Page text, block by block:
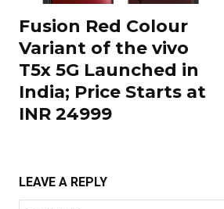
Fusion Red Colour
Variant of the vivo
T5x 5G Launched in
India; Price Starts at
INR 24999
LEAVE A REPLY